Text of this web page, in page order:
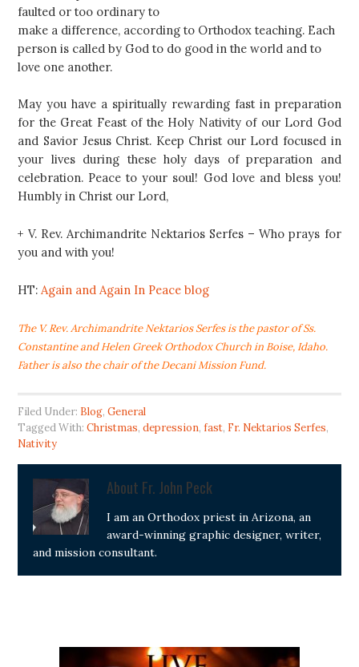
faulted or too ordinary to
make a difference, according to Orthodox teaching. Each
person is called by God to do good in the world and to
love one another.
May you have a spiritually rewarding fast in preparation
for the Great Feast of the Holy Nativity of our Lord God
and Savior Jesus Christ. Keep Christ our Lord focused in
your lives during these holy days of preparation and
celebration. Peace to your soul! God love and bless you!
Humbly in Christ our Lord,
+ V. Rev. Archimandrite Nektarios Serfes – Who prays for
you and with you!
HT: Again and Again In Peace blog
The V. Rev. Archimandrite Nektarios Serfes is the pastor of Ss.
Constantine and Helen Greek Orthodox Church in Boise, Idaho.
Father is also the chair of theDecani Mission Fund.
Filed Under: Blog,General
Tagged With:Christmas,depression,fast, Fr. Nektarios Serfes,
Nativity
About Fr. John Peck
I am an Orthodox priest in Arizona, an
award-winning graphic designer, writer,
and mission consultant.